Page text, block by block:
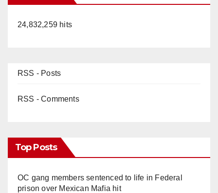
24,832,259 hits
RSS - Posts
RSS - Comments
Top Posts
OC gang members sentenced to life in Federal
prison over Mexican Mafia hit